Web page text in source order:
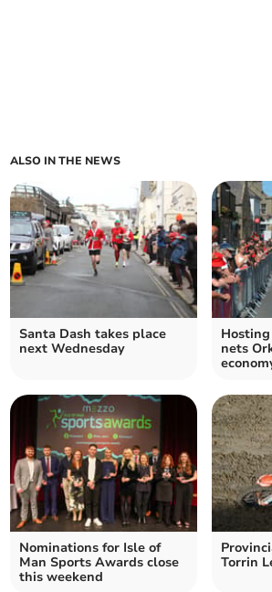
ALSO IN THE NEWS
Santa Dash takes place
next Wednesday
nets
Nominations for Isle of
Man Sports Awards close
this weekend
Torrin